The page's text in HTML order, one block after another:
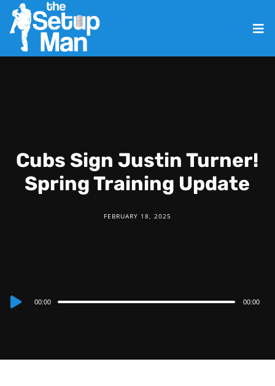
Cubs Sign Justin Turner!
Spring Training Update
FEBRUARY 18, 2025
Audio00:00 00:00